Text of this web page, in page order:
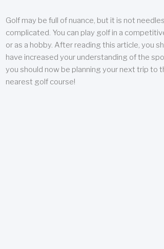
Golf may be full of nuance, but it is not
complicated. You can play golf in a
or as a hobby. After reading this article, you
have increased your understanding of the
you should now be planning your next trip to
nearest golf course!